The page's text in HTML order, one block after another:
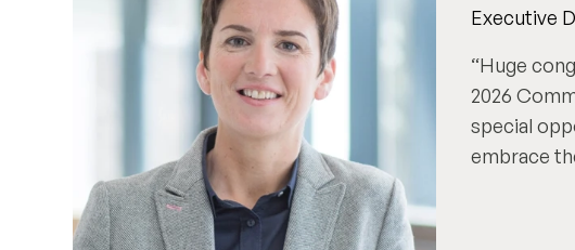
Executive
Huge
2026
special
embrace